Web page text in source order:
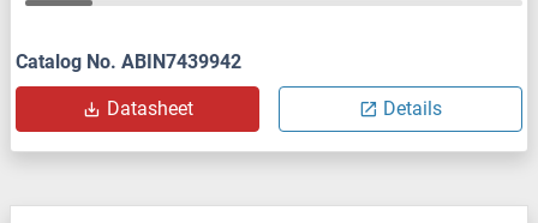
Catalog No. ABIN7439942
Datasheet Details